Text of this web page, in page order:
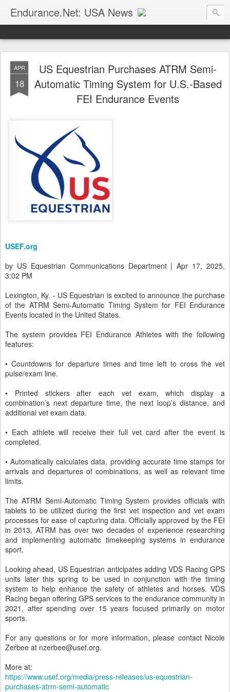
Endurance.Net: USA News
USA Endurance riding news (and Canada too, eh?)… presented by Endurance.net
APR
18
US Equestrian Purchases ATRM Semi-
Automatic Timing System for U.S.-Based
FEI Endurance Events
USEF.org
by US Equestrian Communications Department | Apr 17, 2025,
3:02 PM
Lexington, Ky. - US Equestrian is excited to announce the purchase
of the ATRM Semi-Automatic Timing System for FEI Endurance
Events located in the United States.
The system provides FEI Endurance Athletes with the following
features:
• Countdowns for departure times and time left to cross the vet
pulse/exam line.
• Printed stickers after each vet exam, which display a
combination’s next departure time, the next loop’s distance, and
additional vet exam data.
• Each athlete will receive their full vet card after the event is
completed.
• Automatically calculates data, providing accurate time stamps for
arrivals and departures of combinations, as well as relevant time
limits.
The ATRM Semi-Automatic Timing System provides officials with
tablets to be utilized during the first vet inspection and vet exam
processes for ease of capturing data. Officially approved by the FEI
in 2013, ATRM has over two decades of experience researching
and implementing automatic timekeeping systems in endurance
sport.
Looking ahead, US Equestrian anticipates adding VDS Racing GPS
units later this spring to be used in conjunction with the timing
system to help enhance the safety of athletes and horses. VDS
Racing began offering GPS services to the endurance community in
2021, after spending over 15 years focused primarily on motor
sports.
For any questions or for more information, please contact Nicole
Zerbee at nzerbee@usef.org.
More at:
https://www.usef.org/media/press-releases/us-equestrian-
purchases-atrm-semi-automatic